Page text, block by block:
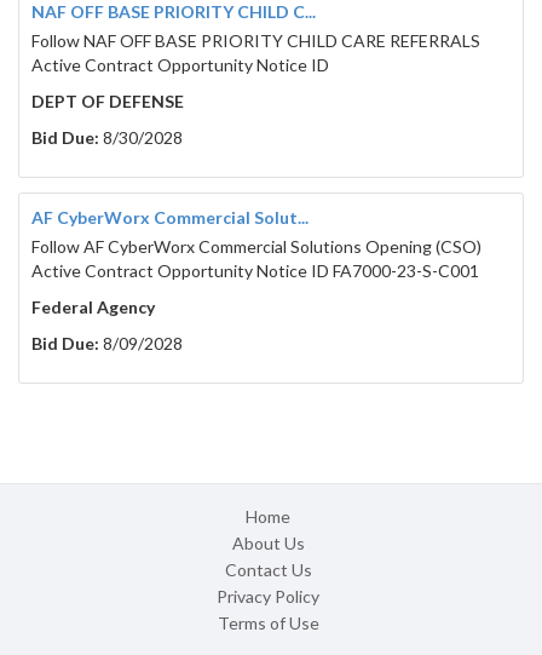
NAF OFF BASE PRIORITY CHILD C...
Follow NAF OFF BASE PRIORITY CHILD CARE REFERRALS
Active Contract Opportunity Notice ID
DEPT OF DEFENSE
Bid Due: 8/30/2028
AF CyberWorx Commercial Solut...
Follow AF CyberWorx Commercial Solutions Opening (CSO)
Active Contract Opportunity Notice ID FA7000-23-S-C001
Federal Agency
Bid Due: 8/09/2028
Home
About Us
Contact Us
Privacy Policy
Terms of Use